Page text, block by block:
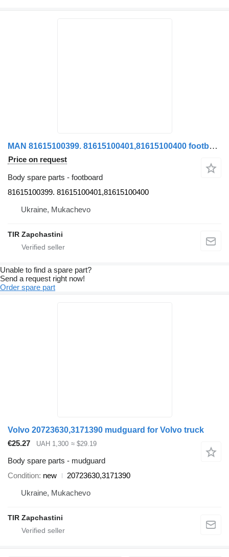
MAN 81615100399. 81615100401,81615100400 footboard for MAN TGA truck
Price on request
Body spare parts - footboard
81615100399. 81615100401,81615100400
Ukraine, Mukachevo
TIR Zapchastini
Unable to find a spare part?
Send a request right now!
Order spare part
Volvo 20723630,3171390 mudguard for Volvo truck
€25.27
UAH 1,300 ≈ $29.19
Body spare parts - mudguard
Condition new
20723630,3171390
Ukraine, Mukachevo
TIR Zapchastini